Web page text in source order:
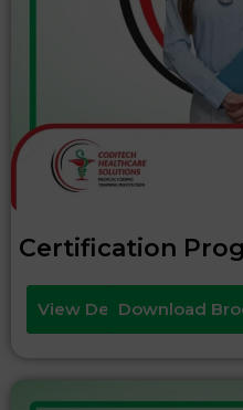
Certification
View DetailsDownload